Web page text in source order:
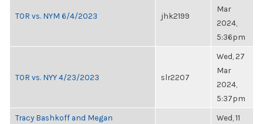
TOR vs. NYM 6/4/2023 jhk2199
Mar
2024,
5:36pm
TOR vs. NYY 4/23/2023 slr2207
Wed, 27
Mar
2024,
5:37pm
Tracy Bashkoff and Megan
Wed, 11